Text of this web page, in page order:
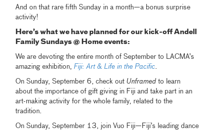
And on that rare fifth Sunday in a month—a bonus surprise
activity!
Here’s what we have planned for our kick-off Andell
Family Sundays @ Home events:
We are devoting the entire month of September to LACMA’s
amazing exhibition,Fiji: Art & Life in the Pacific.
On Sunday, September 6, check out Unframed to learn
about the importance of gift giving in Fiji and take part in an
art-making activity for the whole family, related to the
tradition.
On Sunday, September 13, join Vuo Fiji—Fiji’s leading dance